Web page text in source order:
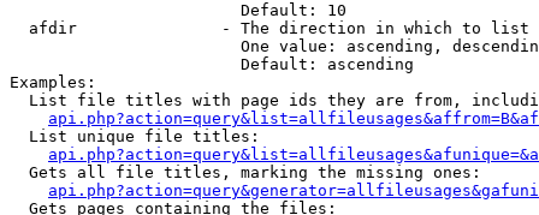
                        Default: 10
  afdir               - The direction in which to list
One value: ascending,
                        Default: ascending
Examples:
List file titles with page ids they are from,
  List unique file titles:
  Gets all file titles, marking the missing ones:
  Gets pages containing the files: